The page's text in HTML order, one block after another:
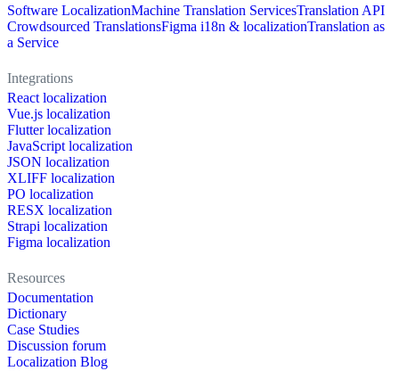
Software LocalizationMachine Translation ServicesTranslation API
Crowdsourced TranslationsFigma i18n & localizationTranslation as
a Service
Integrations
React localization
Vue.js localization
Flutter localization
JavaScript localization
JSON localization
XLIFF localization
PO localization
RESX localization
Strapi localization
Figma localization
Resources
Documentation
Dictionary
Case Studies
Discussion forum
Localization Blog